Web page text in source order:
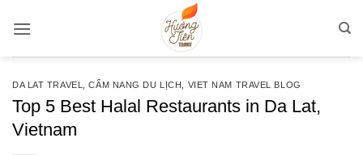
qua
DA LAT TRAVEL ,CẨM NANG DU LỊCH VIET NAM TRAVEL BLOG
Top 5 Best Halal Restaurants in Da Lat,
Vietnam